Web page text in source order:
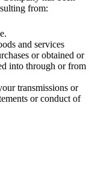
from:
and services
or obtained or
into through or from
transmissions or
or conduct of